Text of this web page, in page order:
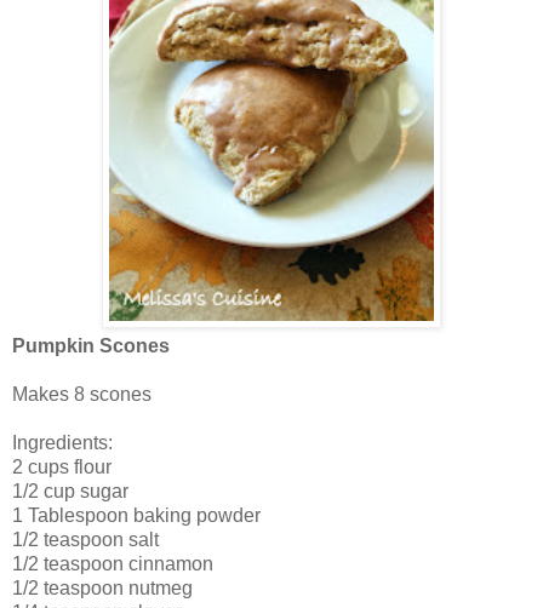
Pumpkin Scones
Makes 8 scones
Ingredients:
2 cups flour
1/2 cup sugar
1 Tablespoon baking powder
1/2 teaspoon salt
1/2 teaspoon cinnamon
1/2 teaspoon nutmeg